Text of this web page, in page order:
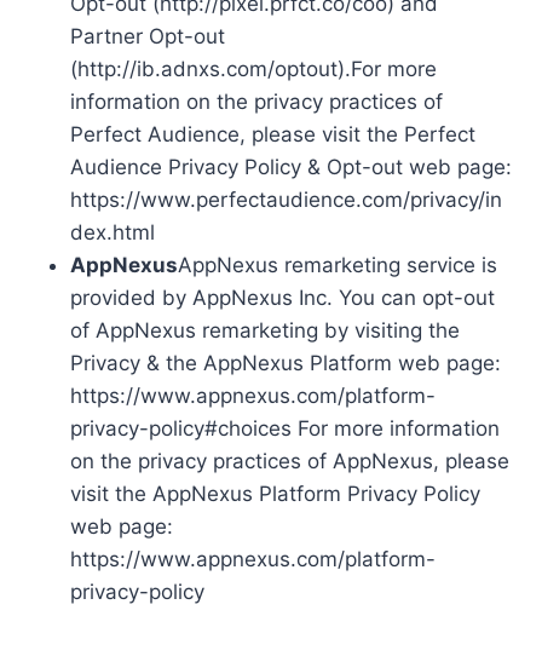
Partner Opt-out
(http://ib.adnxs.com/optout).For more
information on the privacy practices of
Perfect Audience, please visit the Perfect
Audience Privacy Policy & Opt-out web page:
https://www.perfectaudience.com/privacy/in
dex.html
AppNexusAppNexus remarketing service is
provided by AppNexus Inc. You can opt-out
of AppNexus remarketing by visiting the
Privacy & the AppNexus Platform web page:
https://www.appnexus.com/platform-
privacy-policy#choices For more information
on the privacy practices of AppNexus, please
visit the AppNexus Platform Privacy Policy
web page:
https://www.appnexus.com/platform-
privacy-policy